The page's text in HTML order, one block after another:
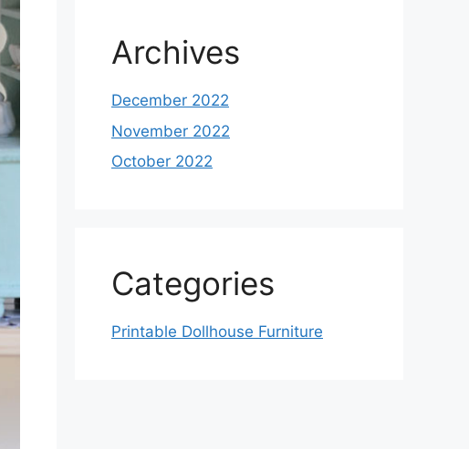
Archives
December 2022
November 2022
October 2022
Categories
Printable Dollhouse Furniture